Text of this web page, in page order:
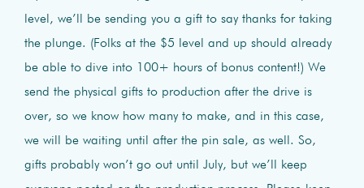
level, we’ll be sending you a gift to say thanks for taking
the plunge. (Folks at the $5 level and up should already
be able to dive into 100+ hours of bonus content!) We
send the physical gifts to production after the drive is
over, so we know how many to make, and in this case,
we will be waiting until after the pin sale, as well. So,
gifts probably won’t go out until July, but we’ll keep